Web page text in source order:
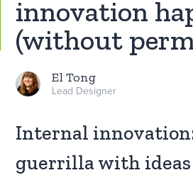
innovation
(without
El Tong
Lead Designer
Internal
guerrilla with